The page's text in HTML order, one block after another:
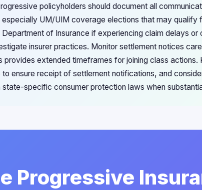
policyholders should document all
UM/UIM coverage elections that may qualify
of Insurance if experiencing claim delays
insurer practices. Monitor settlement notices
provides extended timeframes for joining class
to ensure receipt of settlement notifications, and
state-specific consumer protection laws when
Progressive